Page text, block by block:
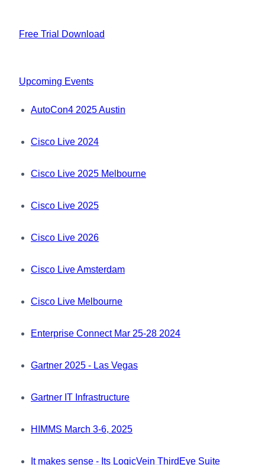
Free Trial Download
Upcoming Events
AutoCon4 2025 Austin
Cisco Live 2024
Cisco Live 2025 Melbourne
Cisco Live 2025
Cisco Live 2026
Cisco Live Amsterdam
Cisco Live Melbourne
Enterprise Connect Mar 25-28 2024
Gartner 2025 - Las Vegas
Gartner IT Infrastructure
HIMMS March 3-6, 2025
It makes sense - Its LogicVein ThirdEye Suite